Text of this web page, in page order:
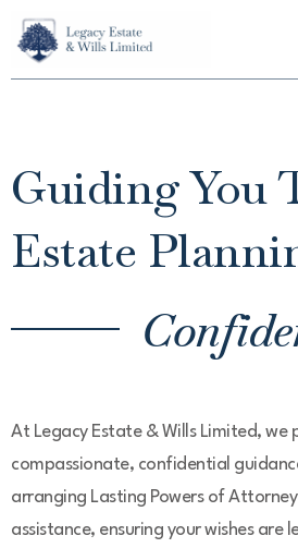
Guiding You
Estate
At Legacy Estate & Wills Limited, we
compassionate, confidential
arranging Lasting Powers of
assistance, ensuring your wishes are